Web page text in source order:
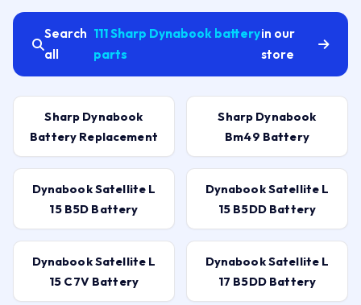
Search
all
111 Sharp Dynabook battery
parts
in our
store
Sharp Dynabook
Battery Replacement
Sharp Dynabook
Bm49 Battery
Dynabook Satellite L
15 B5D Battery
Dynabook Satellite L
15 B5DD Battery
Dynabook Satellite L
15 C7V Battery
Dynabook Satellite L
17 B5DD Battery